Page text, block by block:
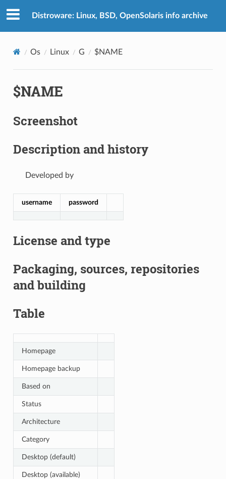
Distroware: Linux, BSD, OpenSolaris info archive
Os Linux G $NAME
$NAME
Screenshot
Description and history
Developed by
username password
License and type
Packaging, sources, repositories
and building
Table
Homepage
Homepage backup
Based on
Status
Architecture
Category
Desktop (default)
Desktop (available)